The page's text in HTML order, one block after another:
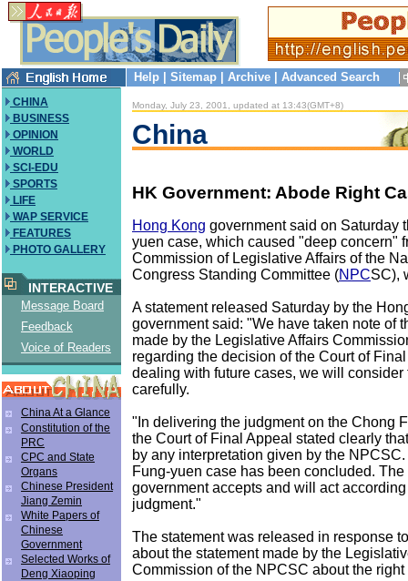
Help Sitemap Archive Advanced Search
CHINA
BUSINESS
OPINION
WORLD
SCI-EDU
SPORTS
LIFE
WAP SERVICE
FEATURES
PHOTO GALLERY
INTERACTIVE
Message Board
Feedback
Voice of Readers
China At a Glance
Constitution of the
PRC
CPC and State
Organs
Chinese President
Jiang Zemin
White Papers of
Chinese
Government
Selected Works of
Deng Xiaoping
Monday, July 23, 2001, updated at 13:43(GMT+8)
China
HK Government: Abode Right
Hong Kong government said on Saturday
yuen case, which caused "deep concern"
Commission of Legislative Affairs of the
Congress Standing Committee (NPCSC),
A statement released Saturday by the
government said: "We have taken note of
made by the Legislative Affairs
regarding the decision of the Court of
dealing with future cases, we will consider
carefully.
"In delivering the judgment on the Chong
the Court of Final Appeal stated clearly
by any interpretation given by the
Fung-yuen case has been concluded.
government accepts and will act
judgment."
The statement was released in response
about the statement made by the
Commission of the NPCSC about the